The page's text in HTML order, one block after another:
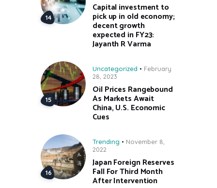
Capital investment to
pick up in old economy;
decent growth
expected in FY23:
Jayanth R Varma
Uncategorized
February
28, 2023
Oil Prices Rangebound
As Markets Await
China, U.S. Economic
Cues
Trending
November 8,
2022
Japan Foreign Reserves
Fall For Third Month
After Intervention